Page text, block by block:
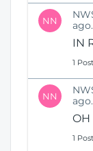
NN
ago.
IN
1 Post
NN
ago.
OH
1 Post